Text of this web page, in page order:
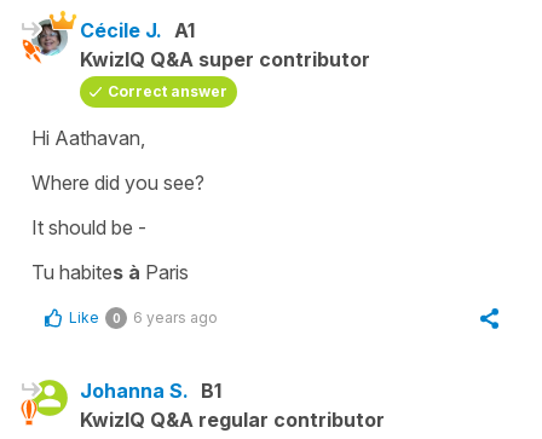
Cécile J. A1
KwizIQ Q&A super contributor
Correct answer
Hi Aathavan,
Where did you see?
It should be -
Tu habites à Paris
Like 0 6 years ago
Johanna S. B1
KwizIQ Q&A regular contributor